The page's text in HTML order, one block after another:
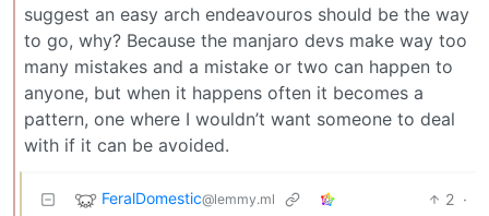
suggest an easy arch endeavouros should be the way
to go, why? Because the manjaro devs make way too
many mistakes and a mistake or two can happen to
anyone, but when it happens often it becomes a
pattern, one where I wouldn’t want someone to deal
with if it can be avoided.
FeralDomestic@lemmy.ml 2 ·